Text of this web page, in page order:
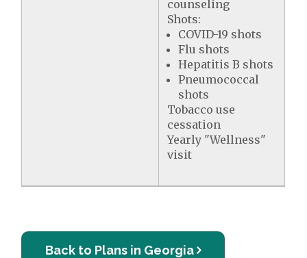
counseling
Shots:
COVID-19 shots
Flu shots
Hepatitis B shots
Pneumococcal
shots
Tobacco use
cessation
Yearly "Wellness"
visit
Back to Plans in Georgia